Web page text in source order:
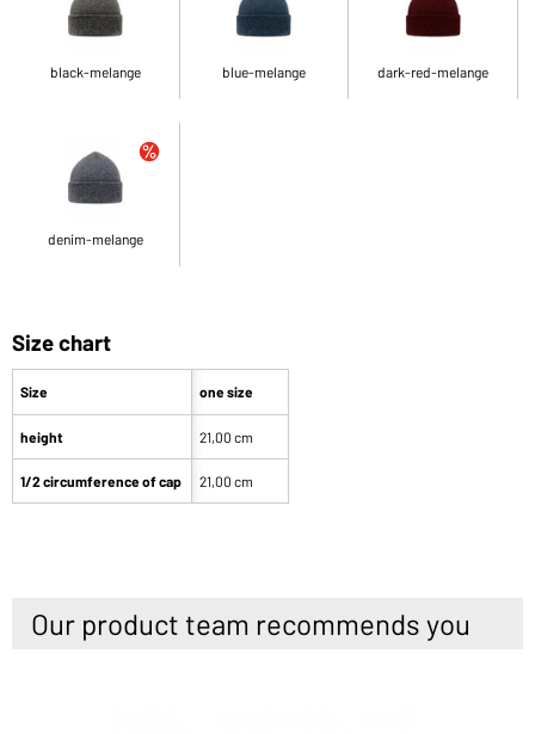
black-melange blue-melange dark-red-melange
denim-melange
Size chart
Size
height
1/2 circumference of cap
one size
21,00 cm
21,00 cm
Our product team recommends you